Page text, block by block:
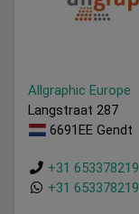
Allgraphic Europe
Langstraat 287
6691EE Gendt
+31 653378219
+31 653378219